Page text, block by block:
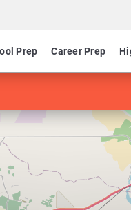
Prep Career Prep